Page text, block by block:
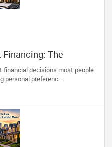
Financing: The
One Trusted
financial decisions most people
personal preferenc...